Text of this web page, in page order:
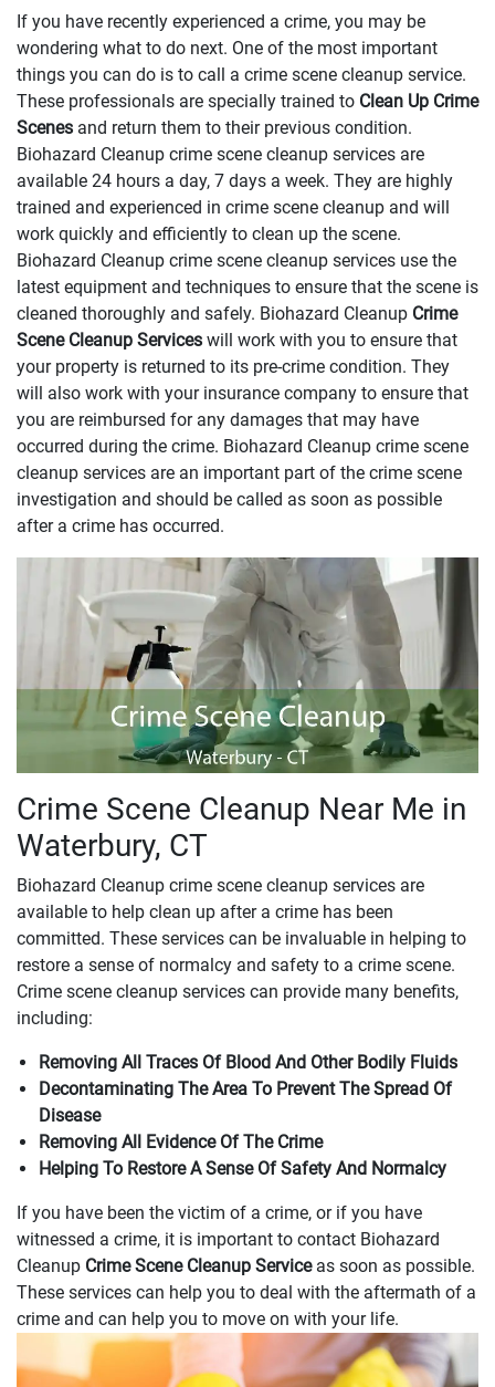
If you have recently experienced a crime, you may be
wondering what to do next. One of the most important
things you can do is to call a crime scene cleanup service.
These professionals are specially trained to Clean Up Crime
Scenes and return them to their previous condition.
Biohazard Cleanup crime scene cleanup services are
available 24 hours a day, 7 days a week. They are highly
trained and experienced in crime scene cleanup and will
work quickly and efficiently to clean up the scene.
Biohazard Cleanup crime scene cleanup services use the
latest equipment and techniques to ensure that the scene is
cleaned thoroughly and safely. Biohazard Cleanup Crime
Scene Cleanup Services will work with you to ensure that
your property is returned to its pre-crime condition. They
will also work with your insurance company to ensure that
you are reimbursed for any damages that may have
occurred during the crime. Biohazard Cleanup crime scene
cleanup services are an important part of the crime scene
investigation and should be called as soon as possible
after a crime has occurred.
Crime Scene Cleanup Near Me in
Waterbury, CT
Biohazard Cleanup crime scene cleanup services are
available to help clean up after a crime has been
committed. These services can be invaluable in helping to
restore a sense of normalcy and safety to a crime scene.
Crime scene cleanup services can provide many benefits,
including:
Removing All Traces Of Blood And Other Bodily Fluids
Decontaminating The Area To Prevent The Spread Of
Disease
Removing All Evidence Of The Crime
Helping To Restore A Sense Of Safety And Normalcy
If you have been the victim of a crime, or if you have
witnessed a crime, it is important to contact Biohazard
Cleanup Crime Scene Cleanup Service as soon as possible.
These services can help you to deal with the aftermath of a
crime and can help you to move on with your life.